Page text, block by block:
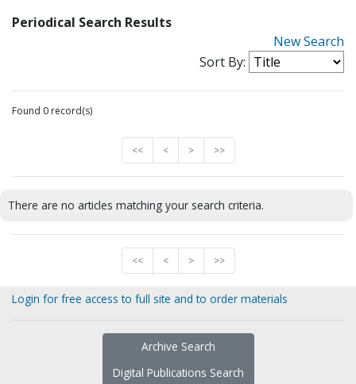
Periodical Search Results
New Search
Sort By:
Found 0 record(s)
<< < > >>
There are no articles matching your search criteria.
<< < > >>
Login for free access to full site and to order materials
Archive Search
Digital Publications Search